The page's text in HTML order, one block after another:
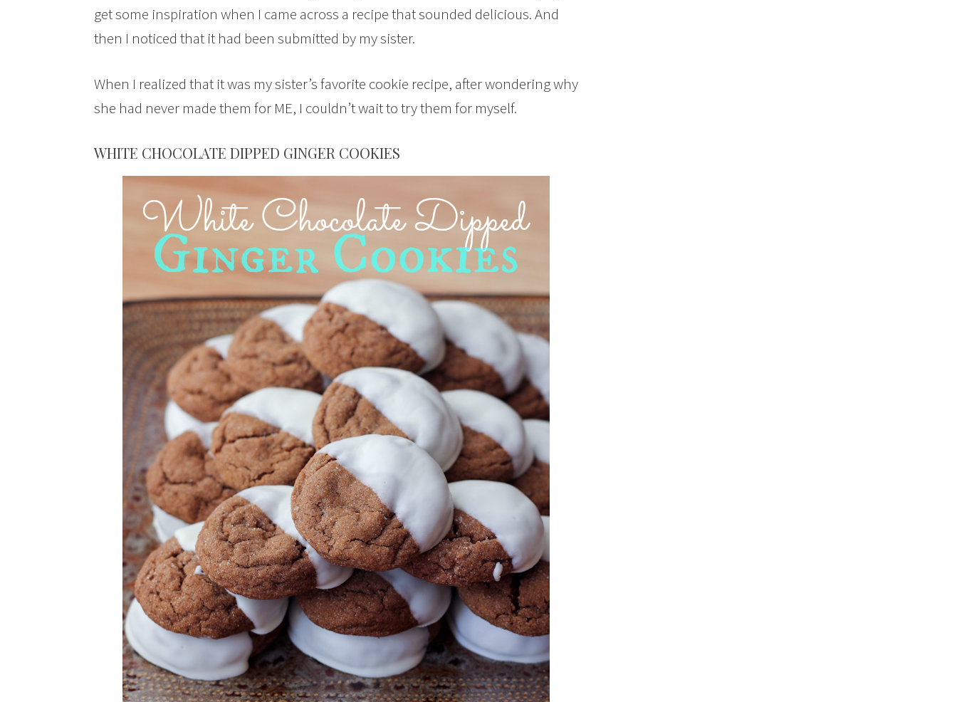
get some inspiration when I came across a recipe that sounded delicious. And
then I noticed that it had been submitted by my sister.
When I realized that it was my sister’s favorite cookie recipe, after wondering why
she had never made them for ME, I couldn’t wait to try them for myself.
WHITE CHOCOLATE DIPPED GINGER COOKIES